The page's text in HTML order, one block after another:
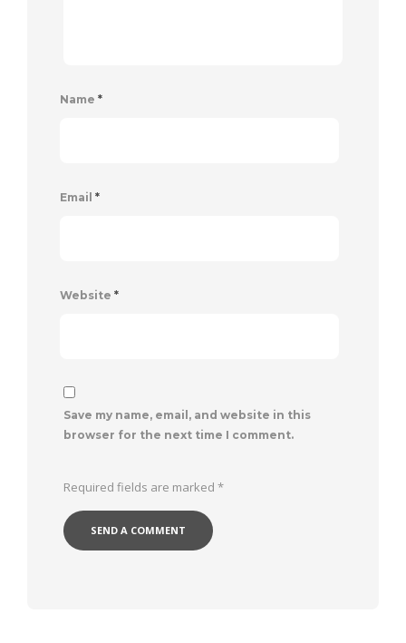
Name *
Email *
Website *
Save my name, email, and website in this
browser for the next time I comment.
Required fields are marked *